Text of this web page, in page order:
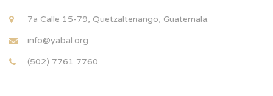
7a Calle 15-79, Quetzaltenango, Guatemala.
info@yabal.org
(502) 7761 7760